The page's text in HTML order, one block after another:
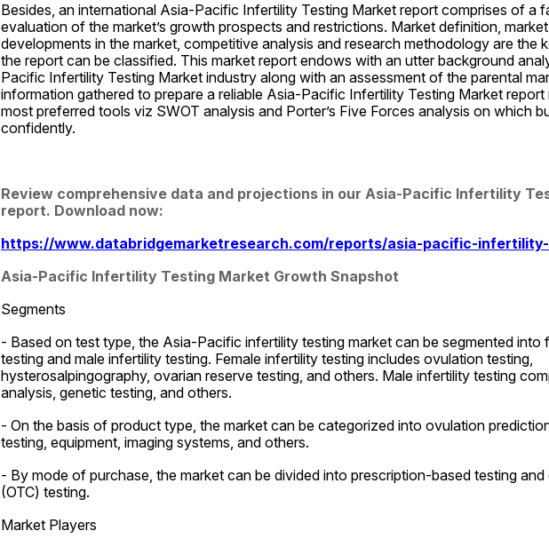
Besides, an international Asia-Pacific Infertility Testing Market report comprises of a
evaluation of the market’s growth prospects and restrictions. Market definition,
developments in the market, competitive analysis and research methodology are the
the report can be classified. This market report endows with an utter background
Pacific Infertility Testing Market industry along with an assessment of the parental
information gathered to prepare a reliable Asia-Pacific Infertility Testing Market report
most preferred tools viz SWOT analysis and Porter’s Five Forces analysis on which
confidently.
Review comprehensive data and projections in our Asia-Pacific Infertility
report. Download now:
https://www.databridgemarketresearch.com/reports/asia-pacific-
Asia-Pacific Infertility Testing Market Growth Snapshot
Segments
- Based on test type, the Asia-Pacific infertility testing market can be segmented into
testing and male infertility testing. Female infertility testing includes ovulation testing,
hysterosalpingography, ovarian reserve testing, and others. Male infertility testing
analysis, genetic testing, and others.
- On the basis of product type, the market can be categorized into ovulation
testing, equipment, imaging systems, and others.
- By mode of purchase, the market can be divided into prescription-based testing
(OTC) testing.
Market Players